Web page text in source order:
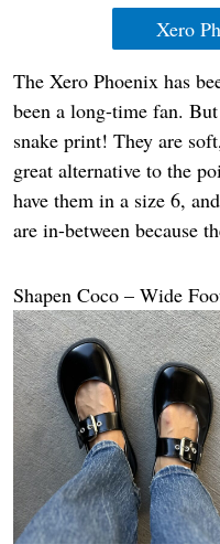
Xero
The Xero Phoenix has
been a long-time fan.
snake print! They are
great alternative to the
have them in a size 6,
are in-between because
Shapen Coco – Wide